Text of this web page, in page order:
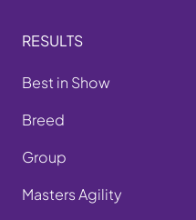
RESULTS
Best in Show
Breed
Group
Masters Agility